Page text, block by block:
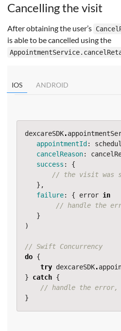
Cancelling the visit
After obtaining the user’s
is able to be cancelled using the
IOS ANDROID
dexcareSDK.
appointmentId :
cancelReason:
success :
{
// the visit was
},
failure: { error in
// handle the
}
)
// Swift Concurrency
do {
try dexcareSDK.
}
catch {
// handle the error,
}